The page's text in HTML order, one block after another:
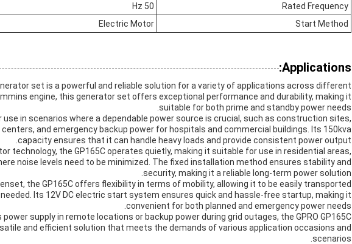
Rated Frequency
50 Hz
Start Method
Electric Motor
Applications:
set is a powerful and reliable solution for a variety of applications across different
engine, this generator set offers exceptional performance and durability, making it
suitable for both prime and standby power needs.
use in scenarios where a dependable power source is crucial, such as construction sites,
and emergency backup power for hospitals and commercial buildings. Its 150kva
capacity ensures that it can handle heavy loads and provide consistent power output.
technology, the GP165C operates quietly, making it suitable for use in residential areas,
noise levels need to be minimized. The fixed installation method ensures stability and
security, making it a reliable long-term power solution.
the GP165C offers flexibility in terms of mobility, allowing it to be easily transported
Its 12V DC electric start system ensures quick and hassle-free startup, making it
convenient for both planned and emergency power needs.
supply in remote locations or backup power during grid outages, the GPRO GP165C
and efficient solution that meets the demands of various application occasions and
scenarios.